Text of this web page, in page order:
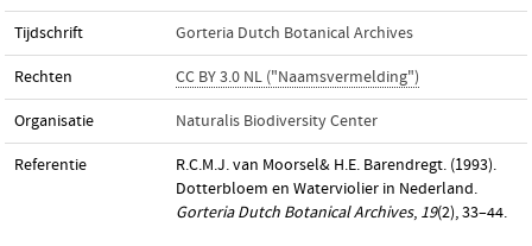
Tijdschrift Gorteria Dutch Botanical Archives
Rechten CC BY 3.0 NL ("Naamsvermelding")
Organisatie Naturalis Biodiversity Center
Referentie
R.C.M.J. van Moorsel& H.E. Barendregt. (1993).
Dotterbloem en Waterviolier in Nederland.
Gorteria Dutch Botanical Archives, 19(2), 33–44.